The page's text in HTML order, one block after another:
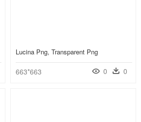
Lucina Png, Transparent Png
663*663 0 0